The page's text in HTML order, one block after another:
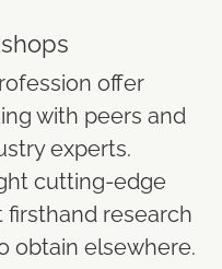
offer
with peers and
experts.
cutting-edge
research
obtain elsewhere.